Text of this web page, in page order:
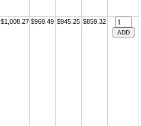
$1,008.27 $969.49 $945.25 $859.32